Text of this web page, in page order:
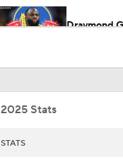
Draymond
0:23
1:48
2025 Stats
STATS